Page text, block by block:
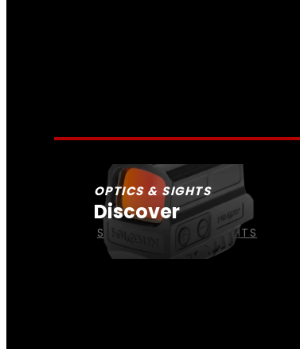
OPTICS & SIGHTS
Discover
SEE ALL OPTICS & SIGHTS